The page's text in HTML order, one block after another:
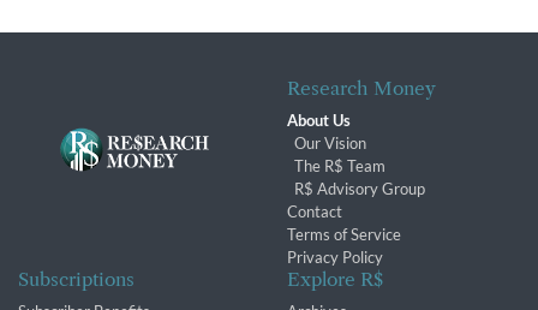
Research Money
About Us
Our Vision
The R$ Team
R$ Advisory Group
Contact
Terms of Service
Privacy Policy
Subscriptions Explore R$